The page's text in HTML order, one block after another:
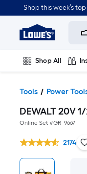
Shop this week’s
Link
Home
Home
Page
Shop All
Tools Power
DEWALT 20V
Online Set #GR_9667
2174